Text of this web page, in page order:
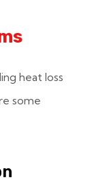
heat loss
some